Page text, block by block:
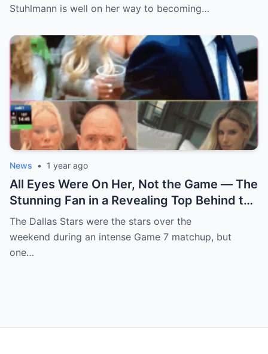
Stuhlmann is well on her way to becoming…
News • 1 year ago
All Eyes Were On Her, Not the Game — The
Stunning Fan in a Revealing Top Behind the
Dallas Stars Bench Becomes Game 7’s
Most Unexpected Star
The Dallas Stars were the stars over the
weekend during an intense Game 7 matchup, but
one…